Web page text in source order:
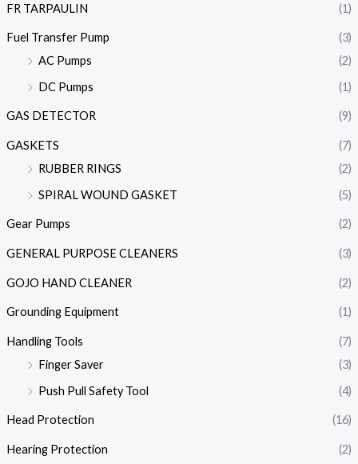
FR TARPAULIN (1)
Fuel Transfer Pump
(3)
AC Pumps
(2)
DC Pumps
(1)
GAS DETECTOR (9)
GASKETS
(7)
RUBBER RINGS
(2)
SPIRAL WOUND GASKET
(5)
Gear Pumps (2)
GENERAL PURPOSE CLEANERS (3)
GOJO HAND CLEANER (2)
Grounding Equipment (1)
Handling Tools
(7)
Finger Saver
(3)
Push Pull Safety Tool
(4)
Head Protection (16)
Hearing Protection (2)